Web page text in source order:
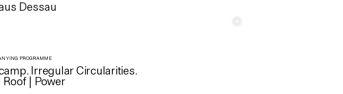
Dessau
PROGRAMME
Irregular Circularities.
Roof | Power